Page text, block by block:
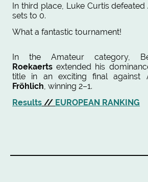
In third place, Luke Curtis
sets to 0.
What a fantastic tournament!
In the Amateur category,
Roekaerts extended his
title in an exciting final against
Fröhlich , winning 2–1.
Results // EUROPEAN RANKING